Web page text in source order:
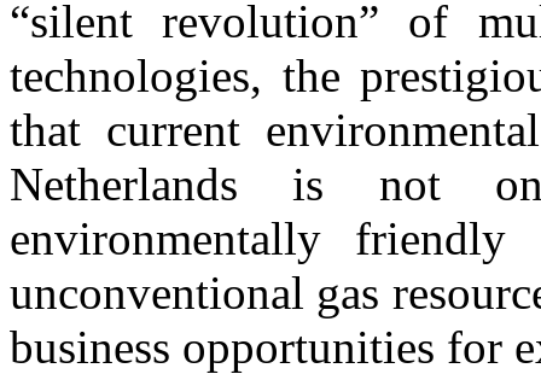
“silent revolution” of
technologies, the
that current
Netherlands is not
environmentally
unconventional gas
business opportunities for